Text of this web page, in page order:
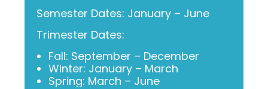
Semester Dates: January – June
Trimester Dates:
Fall: September – December
Winter: January – March
Spring: March – June